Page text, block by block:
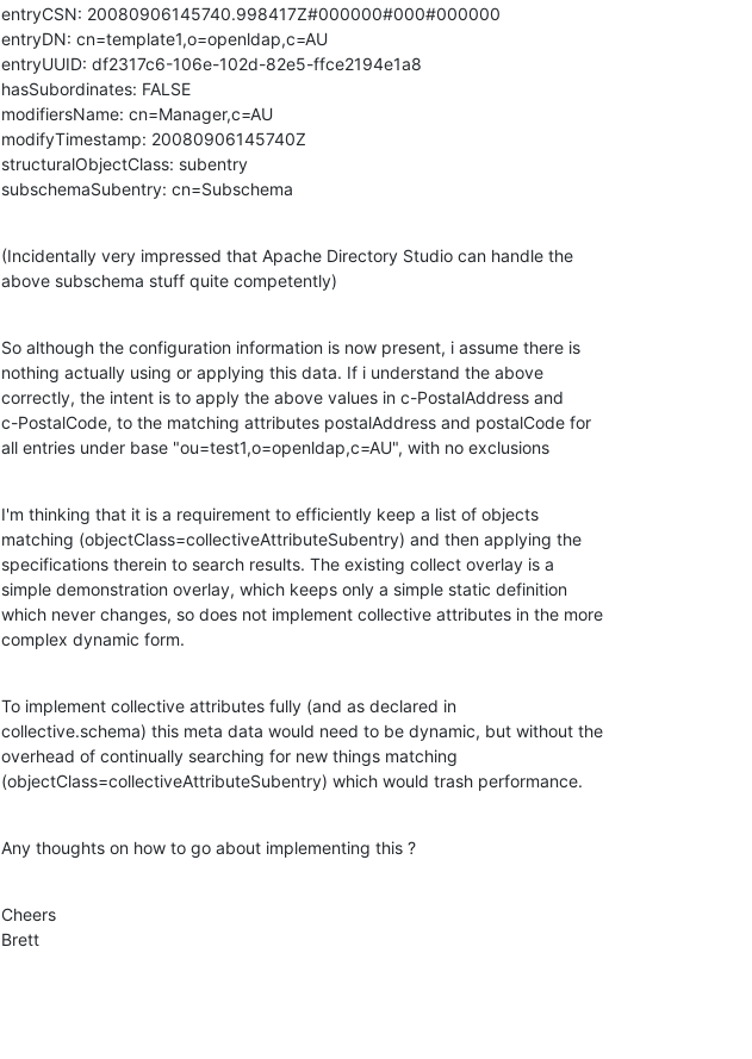
entryCSN: 20080906145740.998417Z#000000#000#000000
entryDN: cn=template1,o=openldap,c=AU
entryUUID: df2317c6-106e-102d-82e5-ffce2194e1a8
hasSubordinates: FALSE
modifiersName: cn=Manager,c=AU
modifyTimestamp: 20080906145740Z
structuralObjectClass: subentry
subschemaSubentry: cn=Subschema
(Incidentally very impressed that Apache Directory Studio can handle the
above subschema stuff quite competently)
So although the configuration information is now present, i assume there is
nothing actually using or applying this data. If i understand the above
correctly, the intent is to apply the above values in c-PostalAddress and
c-PostalCode, to the matching attributes postalAddress and postalCode for
all entries under base "ou=test1,o=openldap,c=AU", with no exclusions
I'm thinking that it is a requirement to efficiently keep a list of objects
matching (objectClass=collectiveAttributeSubentry) and then applying the
specifications therein to search results. The existing collect overlay is a
simple demonstration overlay, which keeps only a simple static definition
which never changes, so does not implement collective attributes in the more
complex dynamic form.
To implement collective attributes fully (and as declared in
collective.schema) this meta data would need to be dynamic, but without the
overhead of continually searching for new things matching
(objectClass=collectiveAttributeSubentry) which would trash performance.
Any thoughts on how to go about implementing this ?
Cheers
Brett